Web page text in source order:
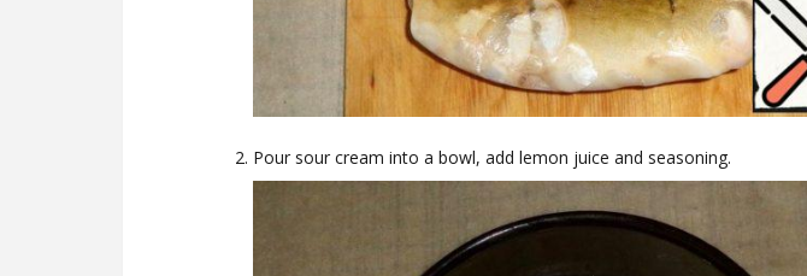
Pour sour cream into a bowl, add lemon juice and seasoning.